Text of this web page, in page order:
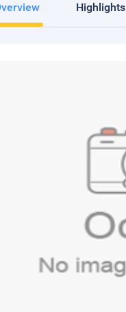
Highlights